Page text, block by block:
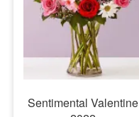
Sentimental Valentine